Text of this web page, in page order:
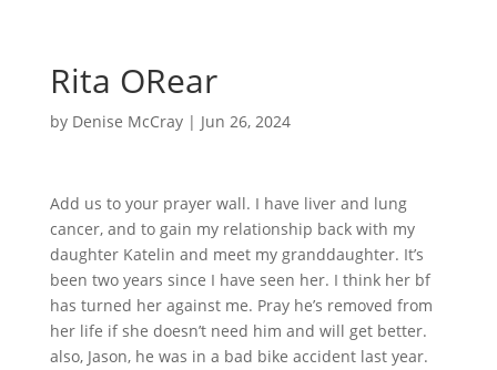
Rita ORear
by Denise McCray| Jun 26, 2024
Add us to your prayer wall. I have liver and lung
cancer, and to gain my relationship back with my
daughter Katelin and meet my granddaughter. It’s
been two years since I have seen her. I think her bf
has turned her against me. Pray he’s removed from
her life if she doesn’t need him and will get better.
also, Jason, he was in a bad bike accident last year.